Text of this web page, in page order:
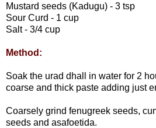
Mustard seeds (Kadugu) - 3 tsp
Sour Curd - 1 cup
Salt - 3/4 cup
Method:
Soak the urad dhall in water for 2
coarse and thick paste adding just
Coarsely grind fenugreek seeds,
seeds and asafoetida.